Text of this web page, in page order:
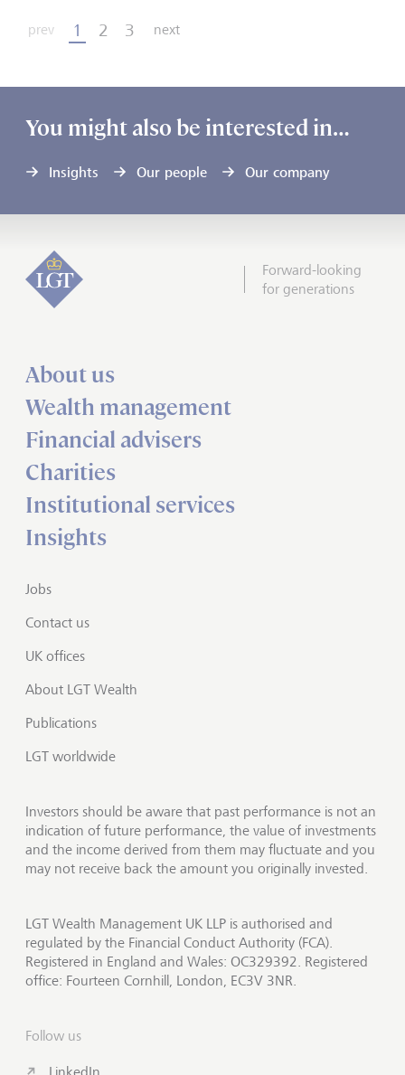
prev 1 2 3 next
You might also be interested in…
Insights Our people Our company
Forward-looking
for generations
About us
Wealth management
Financial advisers
Charities
Institutional services
Insights
Jobs
Contact us
UK offices
About LGT Wealth
Publications
LGT worldwide
Investors should be aware that past performance is not an
indication of future performance, the value of investments
and the income derived from them may fluctuate and you
may not receive back the amount you originally invested.
LGT Wealth Management UK LLP is authorised and
regulated by the Financial Conduct Authority (FCA).
Registered in England and Wales: OC329392. Registered
office: Fourteen Cornhill, London, EC3V 3NR.
Follow us
LinkedIn